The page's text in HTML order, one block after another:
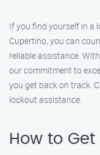
If you find yourself in a
Cupertino, you can
reliable assistance.
our commitment to
you get back on track.
lockout assistance.
How to